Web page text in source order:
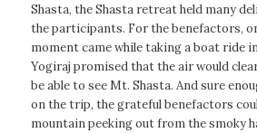
Shasta, the Shasta retreat held many
the participants. For the benefactors,
moment came while taking a boat ride
Yogiraj promised that the air would
be able to see Mt. Shasta. And sure
on the trip, the grateful benefactors
mountain peeking out from the smoky